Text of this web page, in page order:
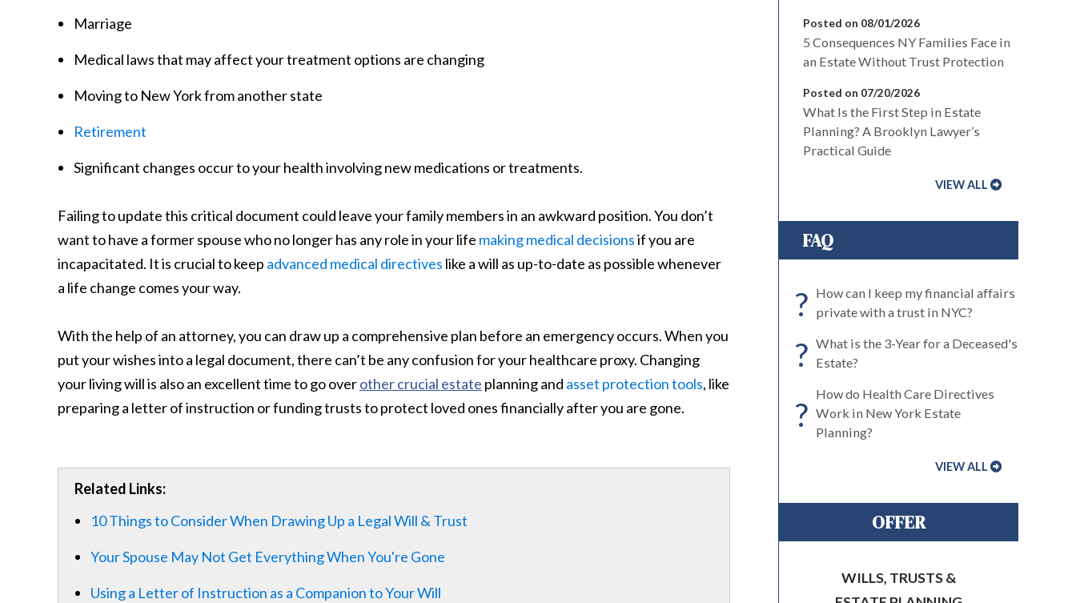
Marriage
Medical laws that may affect your treatment options are changing
Moving to New York from another state
Retirement
Significant changes occur to your health involving new medications or treatments.
Failing to update this critical document could leave your family members in an awkward position. You don’t
want to have a former spouse who no longer has any role in your life making medical decisionsif you are
incapacitated. It is crucial to keep advanced medical directives like a will as up-to-date as possible whenever
a life change comes your way.
With the help of an attorney, you can draw up a comprehensive plan before an emergency occurs. When you
put your wishes into a legal document, there can’t be any confusion for your healthcare proxy. Changing
your living will is also an excellent time to go overother crucial estate planning and asset protection tools, like
preparing a letter of instruction or funding trusts to protect loved ones financially after you are gone.
Related Links:
10 Things to Consider When Drawing Up a Legal Will & Trust
Your Spouse May Not Get Everything When You're Gone
Using a Letter of Instruction as a Companion to Your Will
Posted on 08/01/2026
5 Consequences NY Families Face in
an Estate Without Trust Protection
Posted on 07/20/2026
What Is the First Step in Estate
Planning? A Brooklyn Lawyer’s
Practical Guide
VIEW ALL
FAQ
? How can I keep my financial affairs
private with a trust in NYC?
? What is the 3-Year for a Deceased's
Estate?
?
How do Health Care Directives
Work in New York Estate
Planning?
VIEW ALL
OFFER
WILLS, TRUSTS &